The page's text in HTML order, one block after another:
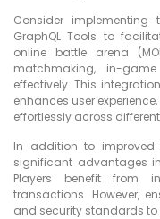
Consider implementing
GraphQL Tools to
online battle arena
matchmaking, in-
effectively. This
enhances user
effortlessly across
In addition to improved
significant advantages
Players benefit from
transactions. However,
and security standards